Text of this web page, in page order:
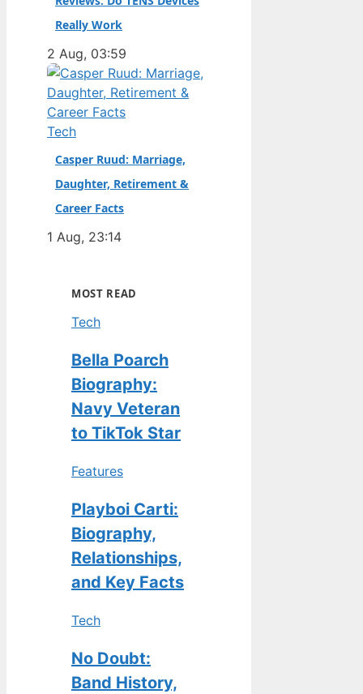
Really Work
2 Aug, 03:59
Tech
Casper Ruud: Marriage,
Daughter, Retirement &
Career Facts
1 Aug, 23:14
MOST READ
Tech
Bella Poarch
Biography:
Navy Veteran
to TikTok Star
Features
Playboi Carti:
Biography,
Relationships,
and Key Facts
Tech
No Doubt:
Band History,